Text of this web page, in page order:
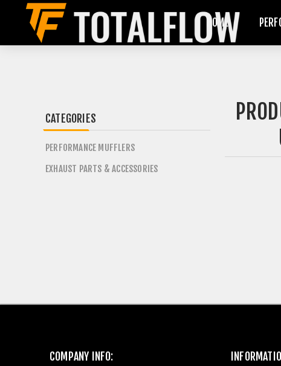
HOME
CATEGORIES
PERFORMANCE MUFFLERS
EXHAUST PARTS & ACCESSORIES
COMPANY INFO: